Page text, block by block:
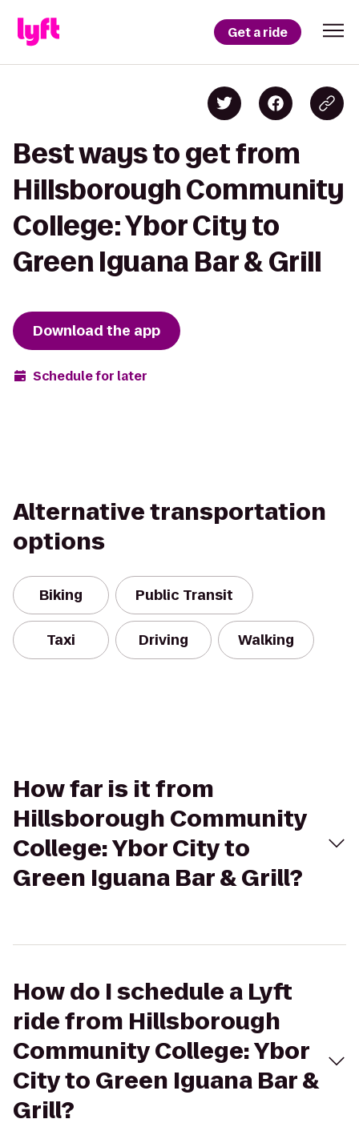
Get a ride
Best ways to get from
Hillsborough Community
College: Ybor City to
Green Iguana Bar & Grill
Download the app
Schedule for later
Alternative transportation
options
Biking Public Transit
Taxi Driving Walking
How far is it from
Hillsborough Community
College: Ybor City to
Green Iguana Bar & Grill?
How do I schedule a Lyft
ride from Hillsborough
Community College: Ybor
City to Green Iguana Bar &
Grill?